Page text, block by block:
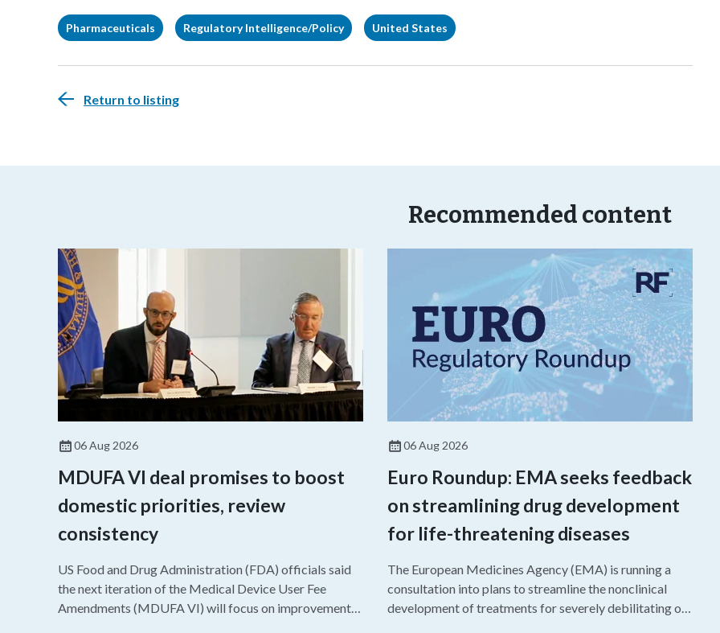
Pharmaceuticals Regulatory Intelligence/Policy United States
Return to listing
Recommended content
06 Aug 2026
MDUFA VI deal promises to boost
domestic priorities, review
consistency
US Food and Drug Administration (FDA) officials said
the next iteration of the Medical Device User Fee
Amendments (MDUFA VI) will focus on improvements
06 Aug 2026
Euro Roundup: EMA seeks feedback
on streamlining drug development
for life-threatening diseases
The European Medicines Agency (EMA) is running a
consultation into plans to streamline the nonclinical
development of treatments for severely debilitating or